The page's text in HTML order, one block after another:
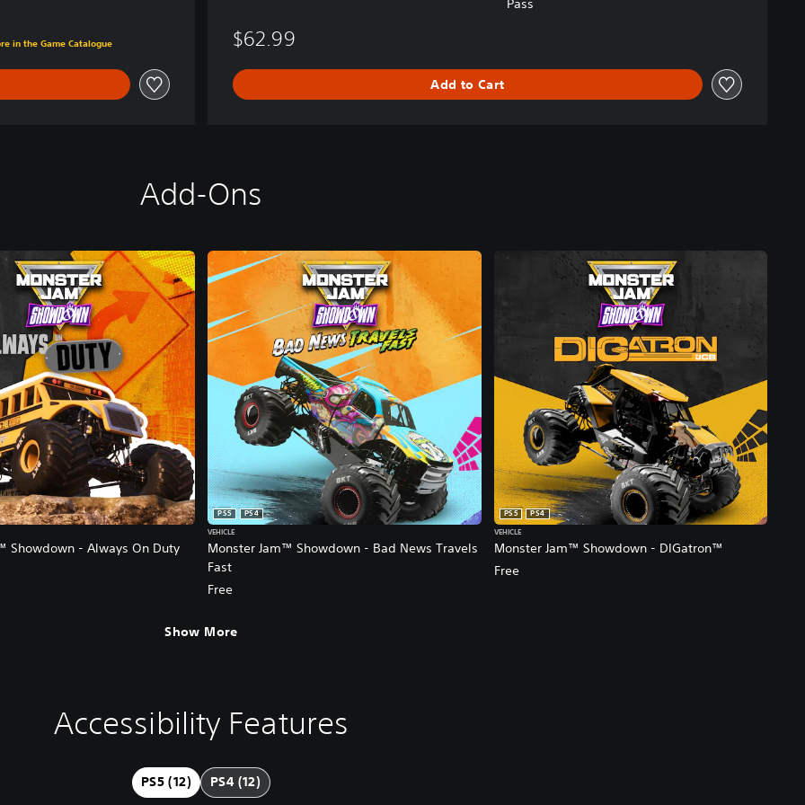
in the Game Catalogue
Pass
$62.99
Add to Cart
Add-Ons
Showdown - Always On Duty
Monster Jam™ Showdown - Bad News Travels
Fast
PS5
PS4
VEHICLE
Free
Monster Jam™ Showdown - DIGatron™
PS5
PS4
VEHICLE
Free
Show More
Accessibility Features
PS5 (12) PS4 (12)